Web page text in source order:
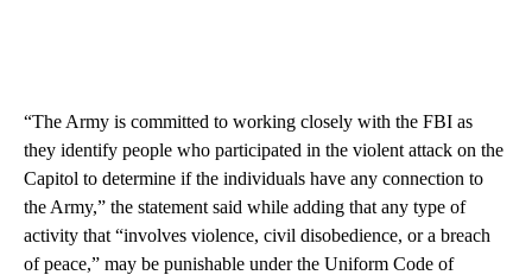
“The Army is committed to working closely with the FBI as
they identify people who participated in the violent attack on the
Capitol to determine if the individuals have any connection to
the Army,” the statement said while adding that any type of
activity that “involves violence, civil disobedience, or a breach
of peace,” may be punishable under the Uniform Code of